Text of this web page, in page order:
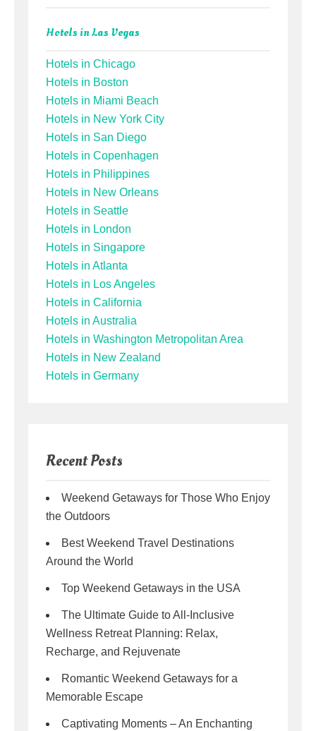
Hotels in Las Vegas
Hotels in Chicago
Hotels in Boston
Hotels in Miami Beach
Hotels in New York City
Hotels in San Diego
Hotels in Copenhagen
Hotels in Philippines
Hotels in New Orleans
Hotels in Seattle
Hotels in London
Hotels in Singapore
Hotels in Atlanta
Hotels in Los Angeles
Hotels in California
Hotels in Australia
Hotels in Washington Metropolitan Area
Hotels in New Zealand
Hotels in Germany
Recent Posts
Weekend Getaways for Those Who Enjoy
the Outdoors
Best Weekend Travel Destinations
Around the World
Top Weekend Getaways in the USA
The Ultimate Guide to All-Inclusive
Wellness Retreat Planning: Relax,
Recharge, and Rejuvenate
Romantic Weekend Getaways for a
Memorable Escape
Captivating Moments – An Enchanting